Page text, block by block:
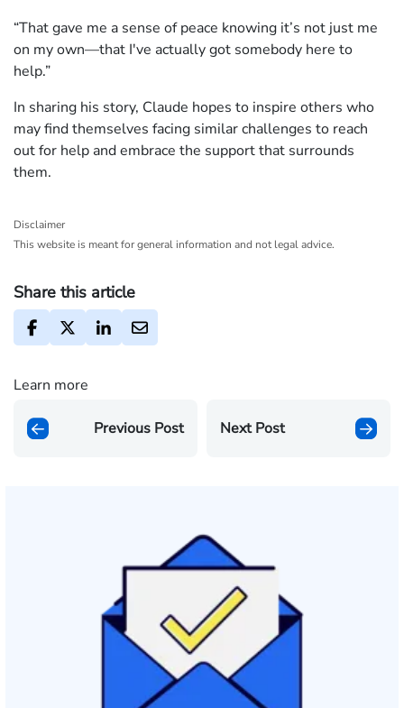
“That gave me a sense of peace knowing it’s not just me
on my own—that I've actually got somebody here to
help.”
In sharing his story, Claude hopes to inspire others who
may find themselves facing similar challenges to reach
out for help and embrace the support that surrounds
them.
Disclaimer
This website is meant for general information and not legal advice.
Share this article
Learn more
Previous Post Next Post